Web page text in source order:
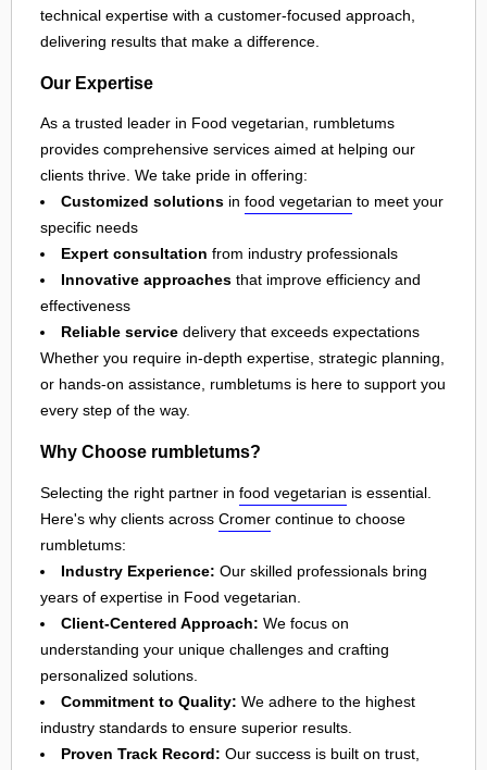
technical expertise with a customer-focused approach,
delivering results that make a difference.
Our Expertise
As a trusted leader in Food vegetarian, rumbletums
provides comprehensive services aimed at helping our
clients thrive. We take pride in offering:
Customized solutions in food vegetarian to meet your
specific needs
Expert consultation from industry professionals
Innovative approaches that improve efficiency and
effectiveness
Reliable service delivery that exceeds expectations
Whether you require in-depth expertise, strategic planning,
or hands-on assistance, rumbletums is here to support you
every step of the way.
Why Choose rumbletums?
Selecting the right partner in food vegetarian is essential.
Here's why clients across Cromer continue to choose
rumbletums:
Industry Experience: Our skilled professionals bring
years of expertise in Food vegetarian.
Client-Centered Approach: We focus on
understanding your unique challenges and crafting
personalized solutions.
Commitment to Quality: We adhere to the highest
industry standards to ensure superior results.
Proven Track Record: Our success is built on trust,